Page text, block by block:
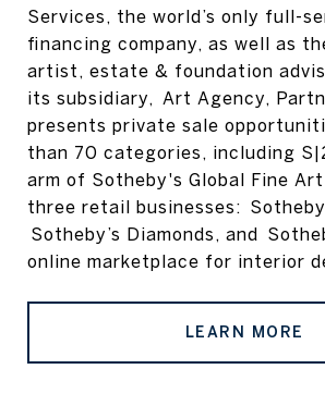
Services, the world’s only full-
financing company, as well as
artist, estate & foundation
its subsidiary, Art Agency,
presents private sale
than 70 categories, including
arm of Sotheby's Global Fine
three retail businesses:
Sotheby’s Diamonds, and
online marketplace for interior
LEARN MORE